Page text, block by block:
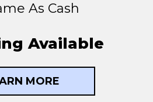
As Cash
Available
MORE